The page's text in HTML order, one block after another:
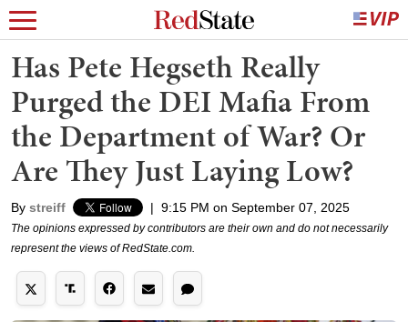
Has Pete Hegseth Really
Purged the DEI Mafia From
the Department of War? Or
Are They Just Laying Low?
By streiff | 9:15 PM on September 07, 2025
The opinions expressed by contributors are their own and do not necessarily
represent the views of RedState.com.